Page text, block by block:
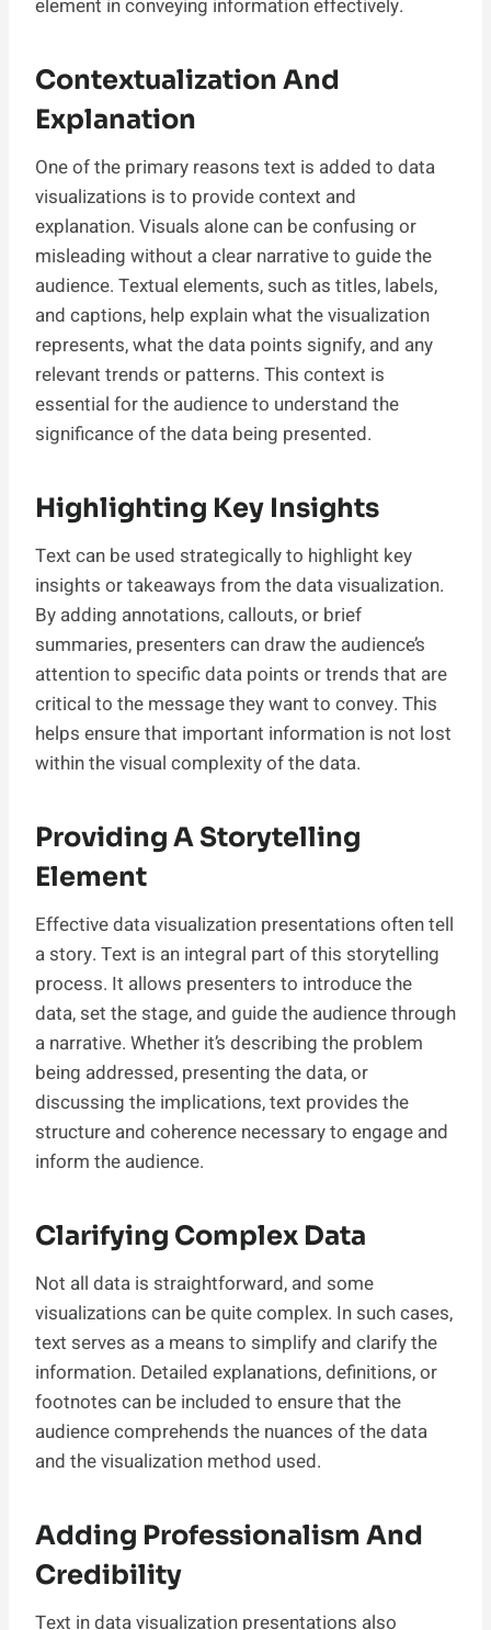
element in conveying information effectively.
Contextualization And
Explanation
One of the primary reasons text is added to data
visualizations is to provide context and
explanation. Visuals alone can be confusing or
misleading without a clear narrative to guide the
audience. Textual elements, such as titles, labels,
and captions, help explain what the visualization
represents, what the data points signify, and any
relevant trends or patterns. This context is
essential for the audience to understand the
significance of the data being presented.
Highlighting Key Insights
Text can be used strategically to highlight key
insights or takeaways from the data visualization.
By adding annotations, callouts, or brief
summaries, presenters can draw the audience’s
attention to specific data points or trends that are
critical to the message they want to convey. This
helps ensure that important information is not lost
within the visual complexity of the data.
Providing A Storytelling
Element
Effective data visualization presentations often tell
a story. Text is an integral part of this storytelling
process. It allows presenters to introduce the
data, set the stage, and guide the audience through
a narrative. Whether it’s describing the problem
being addressed, presenting the data, or
discussing the implications, text provides the
structure and coherence necessary to engage and
inform the audience.
Clarifying Complex Data
Not all data is straightforward, and some
visualizations can be quite complex. In such cases,
text serves as a means to simplify and clarify the
information. Detailed explanations, definitions, or
footnotes can be included to ensure that the
audience comprehends the nuances of the data
and the visualization method used.
Adding Professionalism And
Credibility
Text in data visualization presentations also